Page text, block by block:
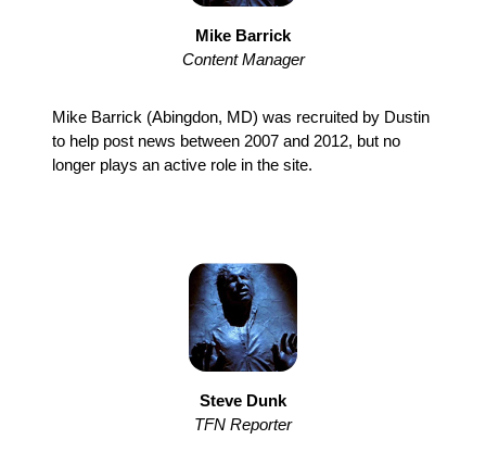
Mike Barrick
Content Manager
Mike Barrick (Abingdon, MD) was recruited by Dustin
to help post news between 2007 and 2012, but no
longer plays an active role in the site.
Steve Dunk
TFN Reporter